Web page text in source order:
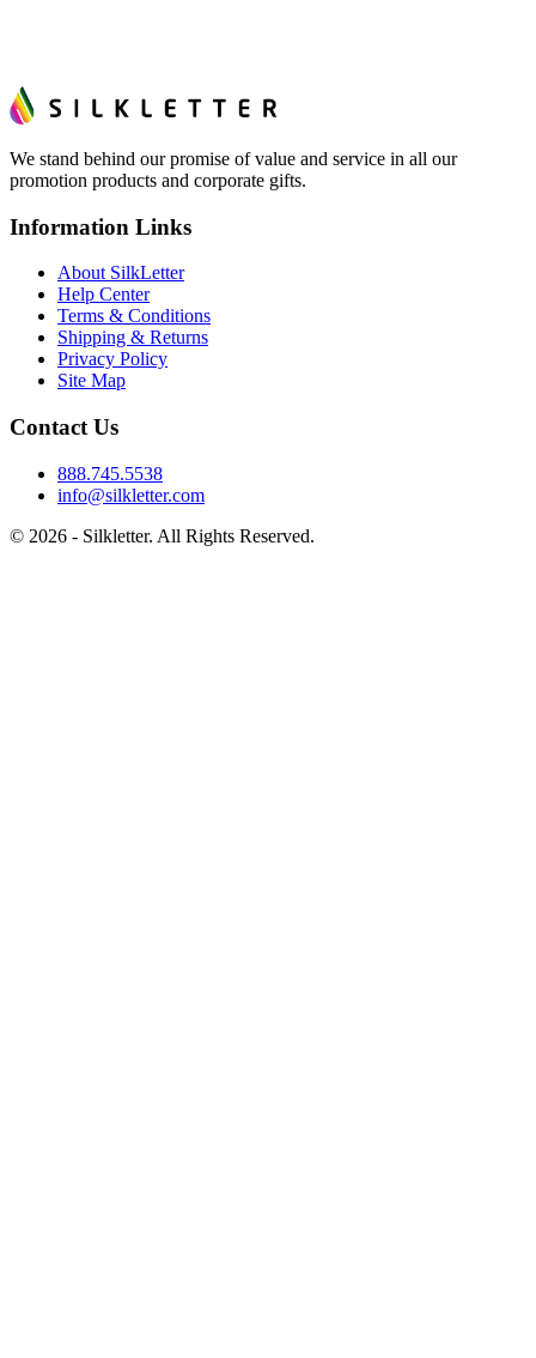
We stand behind our promise of value and service in all our
promotion products and corporate gifts.
Information Links
About SilkLetter
Help Center
Terms & Conditions
Shipping & Returns
Privacy Policy
Site Map
Contact Us
888.745.5538
info@silkletter.com
© 2026 - Silkletter. All Rights Reserved.